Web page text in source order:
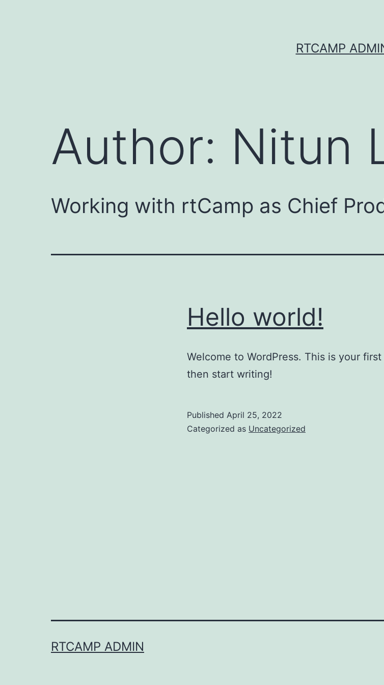
RTCAMP
Author: Nitun
Working with rtCamp as Chief
Hello world!
Welcome to WordPress. This is your
then start writing!
Published April 25, 2022
Categorized as Uncategorized
RTCAMP ADMIN